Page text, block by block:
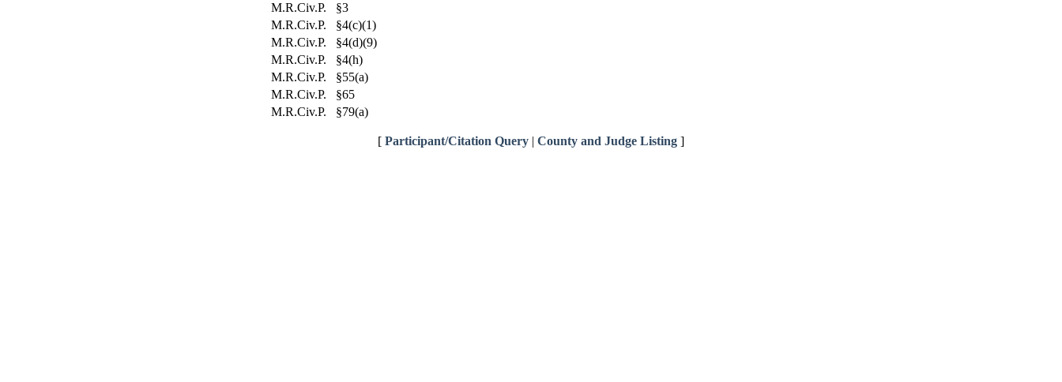
M.R.Civ.P. §3
M.R.Civ.P. §4(c)(1)
M.R.Civ.P. §4(d)(9)
M.R.Civ.P. §4(h)
M.R.Civ.P. §55(a)
M.R.Civ.P. §65
M.R.Civ.P. §79(a)
[ Participant/Citation Query | County and Judge Listing ]